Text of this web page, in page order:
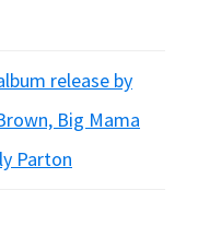
release by
Big Mama
Parton